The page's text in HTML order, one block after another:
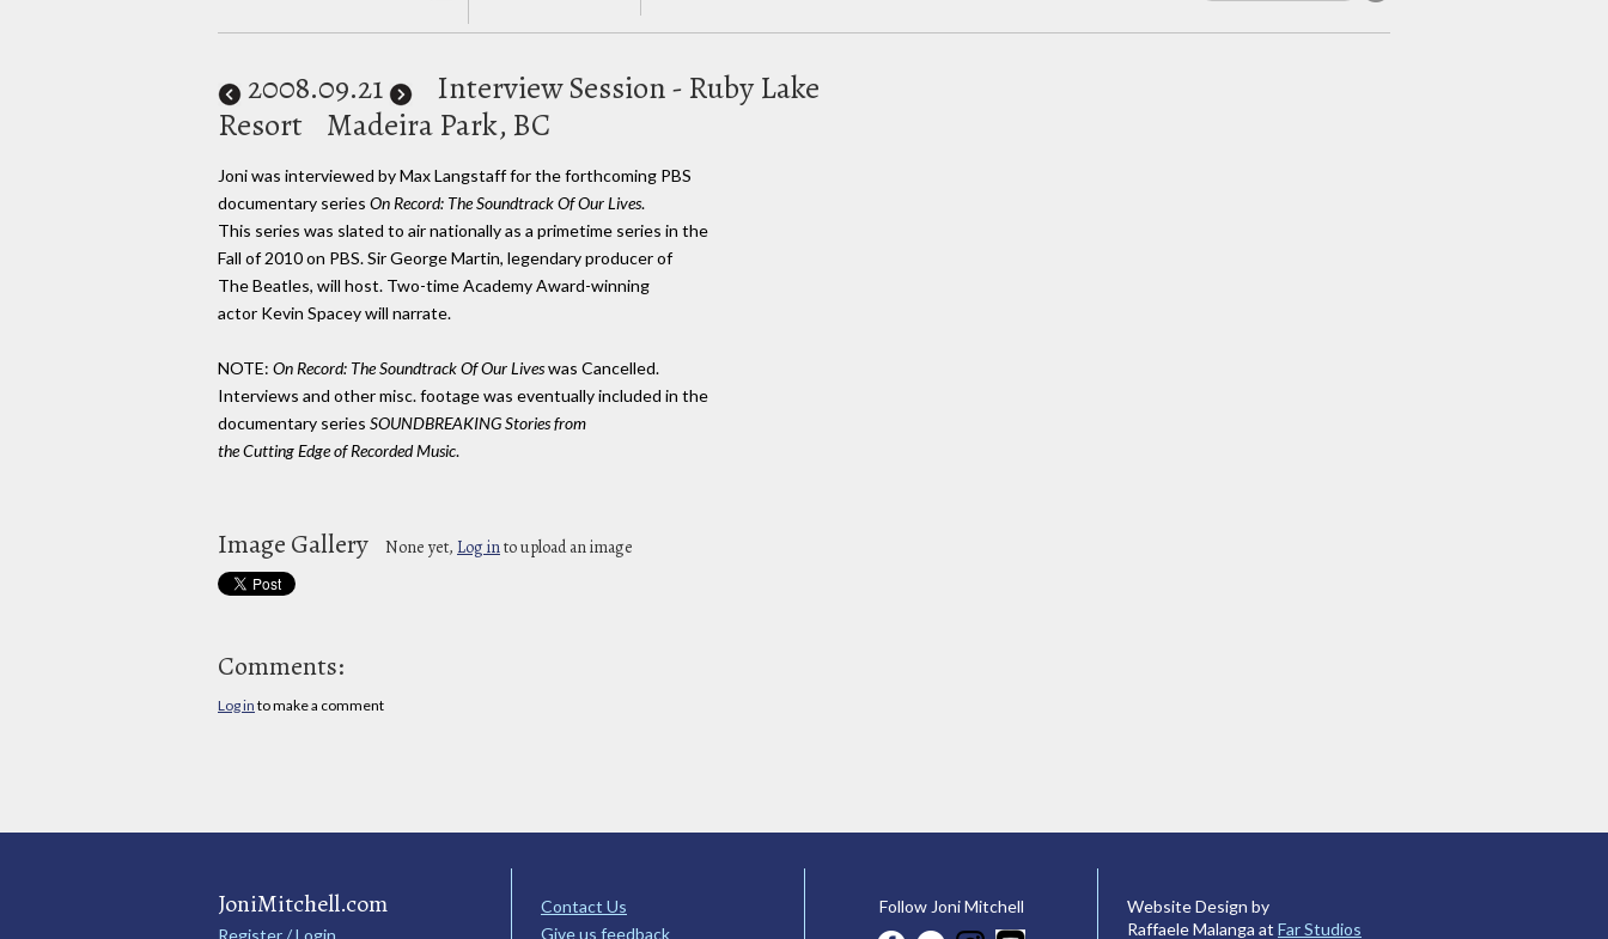
2008.09.21
Interview Session - Ruby Lake
Resort Madeira Park, BC
Joni was interviewed by Max Langstaff for the forthcoming PBS
documentary series On Record: The Soundtrack Of Our Lives.
This series was slated to air nationally as a primetime series in the
Fall of 2010 on PBS. Sir George Martin, legendary producer of
The Beatles, will host. Two-time Academy Award-winning
actor Kevin Spacey will narrate.
NOTE: On Record: The Soundtrack Of Our Liveswas Cancelled.
Interviews and other misc. footage was eventually included in the
documentary series SOUNDBREAKING Stories from
the Cutting Edge of Recorded Music.
Image Gallery None yet, Log into upload an image
Comments:
Log in to make a comment
JoniMitchell.com
Contact Us
Give us feedback
Follow Joni Mitchell
Website Design by
Raffaele Malanga at Far Studios